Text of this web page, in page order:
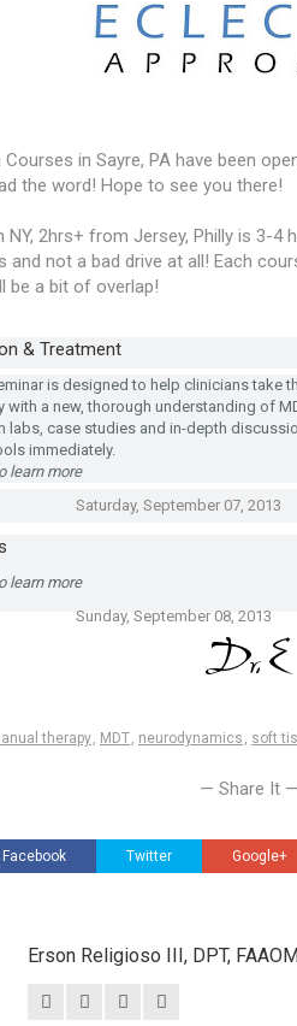
in Sayre, PA have been
the word! Hope to see you there!
2hrs+ from Jersey, Philly is 3-4
not a bad drive at all! Each
be a bit of overlap!
& Treatment
is designed to help clinicians take
with a new, thorough understanding of
labs, case studies and in-depth
immediately.
learn more
Saturday, September 07, 2013
learn more
Sunday, September 08, 2013
therapy, MDT, neurodynamics , soft
— Share It —
Facebook Twitter Google+
Erson Religioso III, DPT,